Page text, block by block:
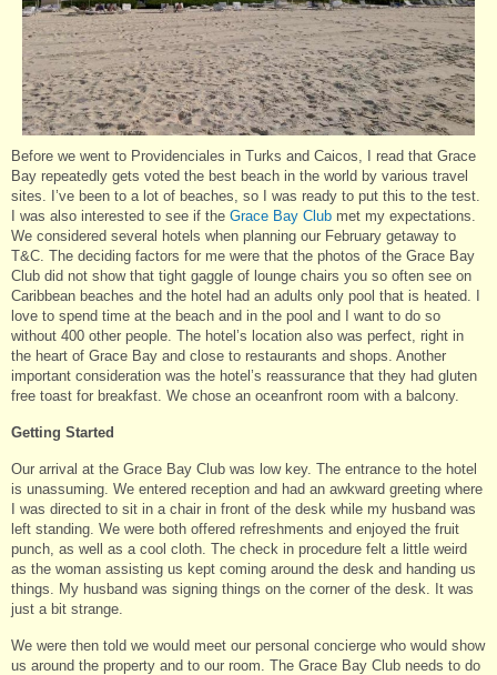
Before we went to Providenciales in Turks and Caicos, I read that Grace
Bay repeatedly gets voted the best beach in the world by various travel
sites. I’ve been to a lot of beaches, so I was ready to put this to the test.
I was also interested to see if the Grace Bay Club met my expectations.
We considered several hotels when planning our February getaway to
T&C. The deciding factors for me were that the photos of the Grace Bay
Club did not show that tight gaggle of lounge chairs you so often see on
Caribbean beaches and the hotel had an adults only pool that is heated. I
love to spend time at the beach and in the pool and I want to do so
without 400 other people. The hotel’s location also was perfect, right in
the heart of Grace Bay and close to restaurants and shops. Another
important consideration was the hotel’s reassurance that they had gluten
free toast for breakfast. We chose an oceanfront room with a balcony.
Getting Started
Our arrival at the Grace Bay Club was low key. The entrance to the hotel
is unassuming. We entered reception and had an awkward greeting where
I was directed to sit in a chair in front of the desk while my husband was
left standing. We were both offered refreshments and enjoyed the fruit
punch, as well as a cool cloth. The check in procedure felt a little weird
as the woman assisting us kept coming around the desk and handing us
things. My husband was signing things on the corner of the desk. It was
just a bit strange.
We were then told we would meet our personal concierge who would show
us around the property and to our room. The Grace Bay Club needs to do